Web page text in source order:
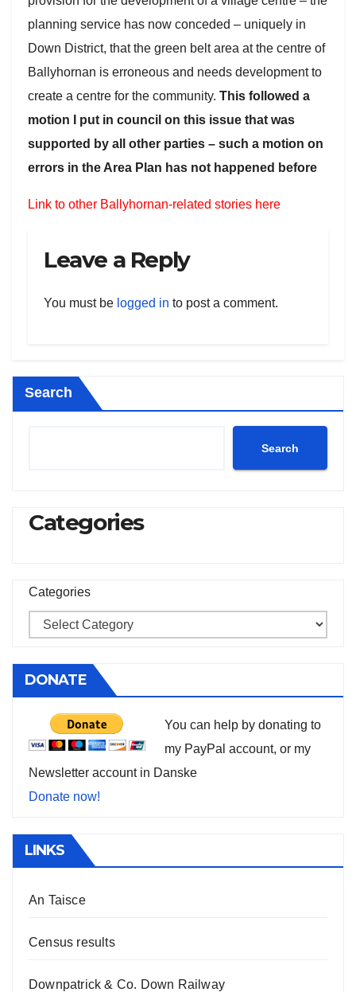
planning service has now conceded – uniquely in
Down District, that the green belt area at the centre of
Ballyhornan is erroneous and needs development to
create a centre for the community. This followed a
motion I put in council on this issue that was
supported by all other parties – such a motion on
errors in the Area Plan has not happened before
Link to other Ballyhornan-related stories here
Leave a Reply
You must be logged in to post a comment.
Search
Search
Categories
Categories
DONATE
You can help by donating to
my PayPal account, or my
Newsletter account in Danske
Donate now!
LINKS
An Taisce
Census results
Downpatrick & Co. Down Railway